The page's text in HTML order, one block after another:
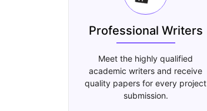
Professional Writers
Meet the highly qualified
academic writers and receive
quality papers for every project
submission.